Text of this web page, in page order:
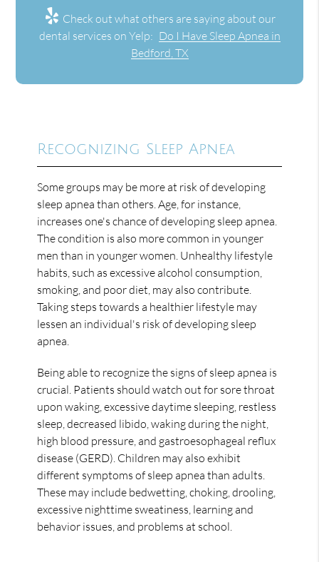
Check out what others are saying about our
dental services on Yelp: Do I Have Sleep Apnea in
Bedford, TX
Recognizing Sleep Apnea
Some groups may be more at risk of developing
sleep apnea than others. Age, for instance,
increases one's chance of developing sleep apnea.
The condition is also more common in younger
men than in younger women. Unhealthy lifestyle
habits, such as excessive alcohol consumption,
smoking, and poor diet, may also contribute.
Taking steps towards a healthier lifestyle may
lessen an individual's risk of developing sleep
apnea.
Being able to recognize the signs of sleep apnea is
crucial. Patients should watch out for sore throat
upon waking, excessive daytime sleeping, restless
sleep, decreased libido, waking during the night,
high blood pressure, and gastroesophageal reflux
disease (GERD). Children may also exhibit
different symptoms of sleep apnea than adults.
These may include bedwetting, choking, drooling,
excessive nighttime sweatiness, learning and
behavior issues, and problems at school.